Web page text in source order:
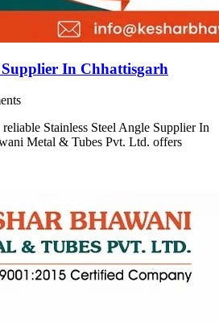
Supplier In Chhattisgarh
Stainless Steel Angle Supplier In
Metal & Tubes Pvt. Ltd. offers